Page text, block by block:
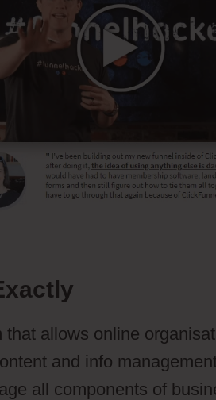
that allows online
and info
all components of